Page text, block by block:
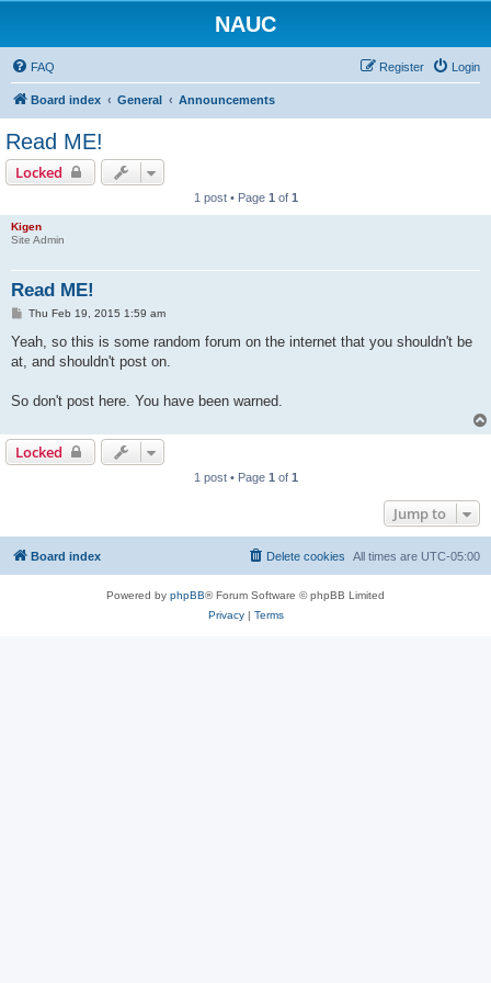
NAUC
FAQ Login
Register
Board index General Announcements
Read ME!
Locked
1 post • Page 1 of 1
Kigen
Site Admin
Read ME!
P
s
Thu Feb 19, 2015 1:59 am
Yeah, so this is some random forum on the internet that you shouldn't be
at, and shouldn't post on.
So don't post here. You have been warned.
Locked
1 post • Page 1 of 1
Jump to
Board index All times are UTC-05:00
Delete cookies
Powered by phpBB® Forum Software © phpBB Limited
Privacy| Terms